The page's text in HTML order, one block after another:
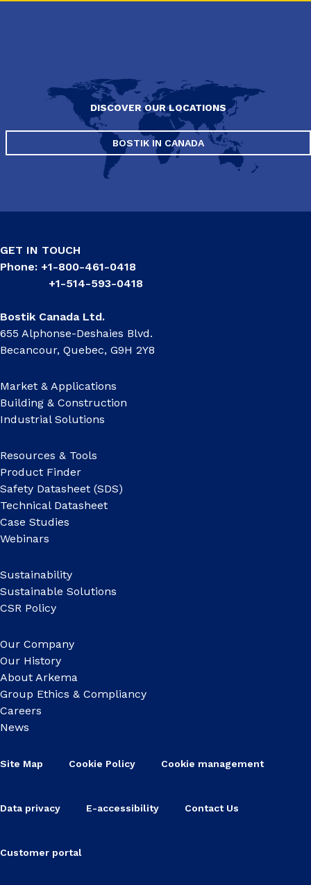
DISCOVER OUR LOCATIONS
BOSTIK IN CANADA
GET IN TOUCH
Phone: +1-800-461-0418
+1-514-593-0418
Bostik Canada Ltd.
655 Alphonse-Deshaies Blvd.
Becancour, Quebec, G9H 2Y8
Market & Applications
Building & Construction
Industrial Solutions
Resources & Tools
Product Finder
Safety Datasheet (SDS)
Technical Datasheet
Case Studies
Webinars
Sustainability
Sustainable Solutions
CSR Policy
Our Company
Our History
About Arkema
Group Ethics & Compliancy
Careers
News
Site Map Cookie Policy Cookie management
Data privacy E-accessibility Contact Us
Customer portal